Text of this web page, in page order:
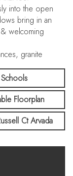
into the open
bring in an
welcoming
granite
space &
great room.
& walls of
office, a powder
functionality
w/a private
Schools
Floorplan
Ct Arvada